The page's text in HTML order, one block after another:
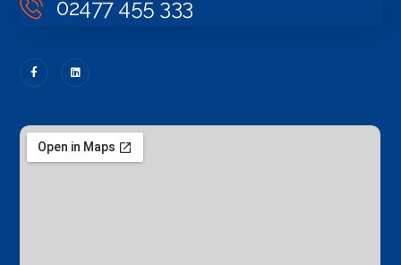
02477 455 333